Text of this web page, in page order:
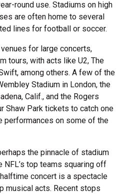
round use. Stadiums on high
are often home to several
lines for football or soccer.
for large concerts,
tours, with acts like U2, The
among others. A few of the
Stadium in London, the
Calif., and the Rogers
Shaw Park tickets to catch one
on some of the
the pinnacle of stadium
top teams squaring off
concert is a spectacle
musical acts. Recent stops